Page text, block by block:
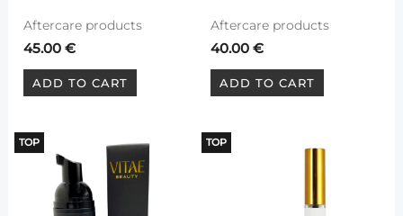
for eyelashes and
eyebrows
Aftercare products
45.00€
ADD TO CART
Aftercare products
40.00 €
ADD TO CART
TOP TOP